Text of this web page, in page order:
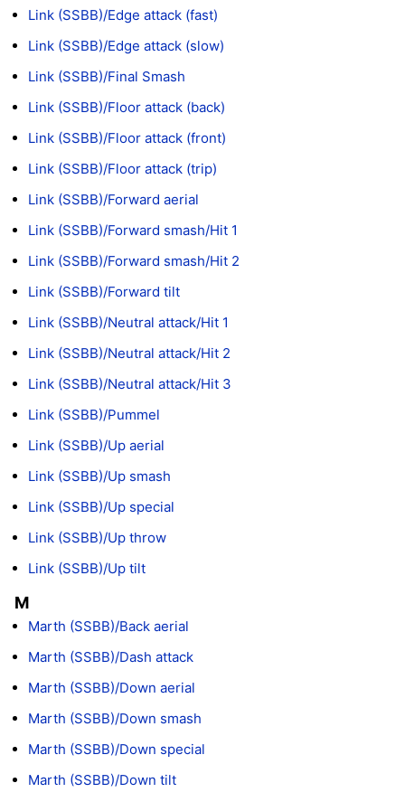
Link (SSBB)/Edge attack (fast)
Link (SSBB)/Edge attack (slow)
Link (SSBB)/Final Smash
Link (SSBB)/Floor attack (back)
Link (SSBB)/Floor attack (front)
Link (SSBB)/Floor attack (trip)
Link (SSBB)/Forward aerial
Link (SSBB)/Forward smash/Hit 1
Link (SSBB)/Forward smash/Hit 2
Link (SSBB)/Forward tilt
Link (SSBB)/Neutral attack/Hit 1
Link (SSBB)/Neutral attack/Hit 2
Link (SSBB)/Neutral attack/Hit 3
Link (SSBB)/Pummel
Link (SSBB)/Up aerial
Link (SSBB)/Up smash
Link (SSBB)/Up special
Link (SSBB)/Up throw
Link (SSBB)/Up tilt
M
Marth (SSBB)/Back aerial
Marth (SSBB)/Dash attack
Marth (SSBB)/Down aerial
Marth (SSBB)/Down smash
Marth (SSBB)/Down special
Marth (SSBB)/Down tilt